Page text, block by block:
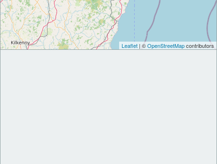
Leaflet | ©OpenStreetMapcontributors